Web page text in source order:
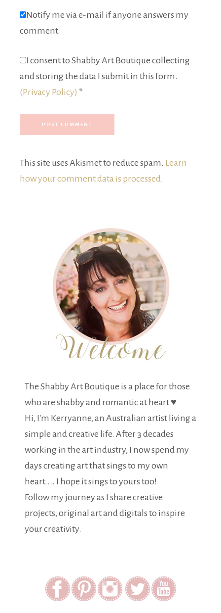
Notify me via e-mail if anyone answers my
comment.
I consent to Shabby Art Boutique collecting
and storing the data I submit in this form.
(Privacy Policy) *
This site uses Akismet to reduce spam. Learn
how your comment data is processed.
The Shabby Art Boutique is a place for those
who are shabby and romantic at heart ♥
Hi, I'm Kerryanne, an Australian artist living a
simple and creative life. After 3 decades
working in the art industry, I now spend my
days creating art that sings to my own
heart.... I hope it sings to yours too!
Follow my journey as I share creative
projects, original art and digitals to inspire
your creativity.